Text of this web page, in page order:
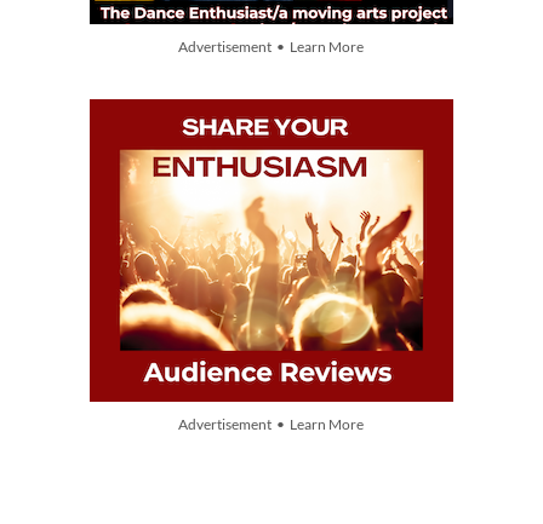
Advertisement • Learn More
Advertisement • Learn More